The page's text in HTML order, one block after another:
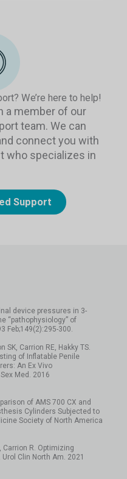
We’re here to help!
a member of our
team. We can
connect you with
who specializes in
Support
device pressures in 3-
“pathophysiology” of
Feb;149(2):295-300.
SK, Carrion RE, Hakky TS.
of Inflatable Penile
An Ex Vivo
Med. 2016
of AMS 700 CX and
Cylinders Subjected to
Society of North America
Carrion R. Optimizing
Clin North Am. 2021